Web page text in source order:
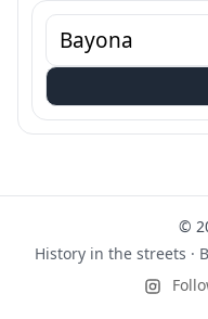
©
History in the streets ·